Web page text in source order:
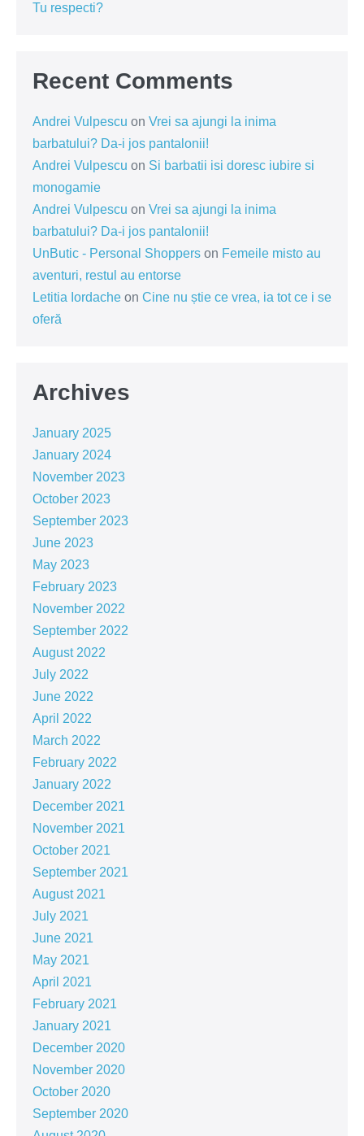
Tu respecti?
Recent Comments
Andrei Vulpescu on Vrei sa ajungi la inima
barbatului? Da-i jos pantalonii!
Andrei Vulpescu on Si barbatii isi doresc iubire si
monogamie
Andrei Vulpescu on Vrei sa ajungi la inima
barbatului? Da-i jos pantalonii!
UnButic - Personal Shoppers on Femeile misto au
aventuri, restul au entorse
Letitia Iordache on Cine nu știe ce vrea, ia tot ce i se
oferă
Archives
January 2025
January 2024
November 2023
October 2023
September 2023
June 2023
May 2023
February 2023
November 2022
September 2022
August 2022
July 2022
June 2022
April 2022
March 2022
February 2022
January 2022
December 2021
November 2021
October 2021
September 2021
August 2021
July 2021
June 2021
May 2021
April 2021
February 2021
January 2021
December 2020
November 2020
October 2020
September 2020